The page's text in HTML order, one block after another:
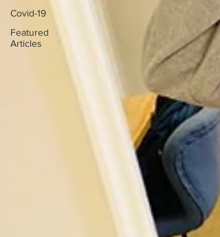
Covid-19
Featured
Articles